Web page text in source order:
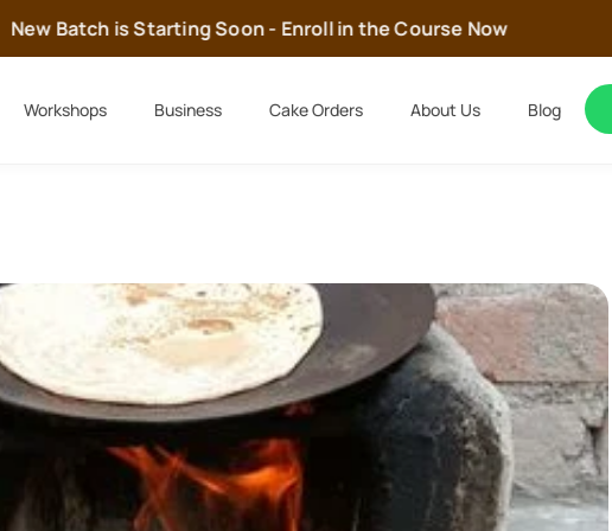
New Batch is Starting Soon - Enroll in the Course Now
Workshops Business Cake Orders About Us Blog